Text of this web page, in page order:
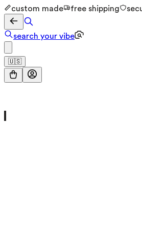
custom made free shipping
search your vibe
🇺🇸